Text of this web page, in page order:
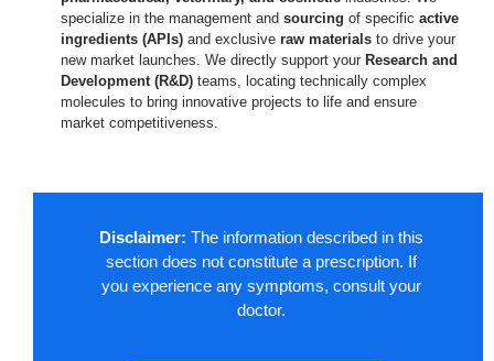
specialize in the management and sourcing of specific active
ingredients (APIs) and exclusive raw materials to drive your
new market launches. We directly support your Research and
Development (R&D) teams, locating technically complex
molecules to bring innovative projects to life and ensure
market competitiveness.
Disclaimer: The information described in this
section does not constitute a prescription. If
you experience any symptoms, consult your
doctor.